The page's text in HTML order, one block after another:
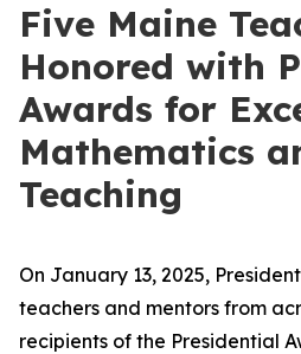
Five Maine
Honored with
Awards for
Mathematics
Teaching
On January 13, 2025,
teachers and mentors from
recipients of the Presidential